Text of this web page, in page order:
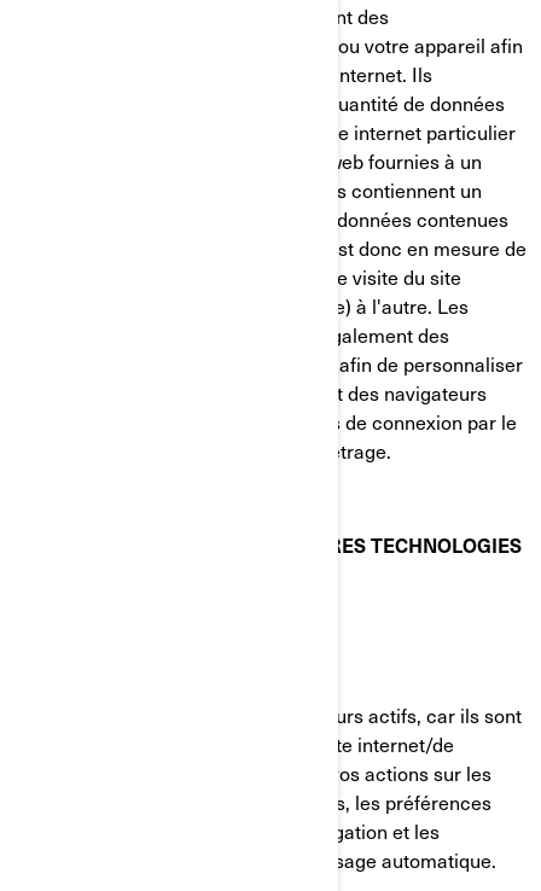
Les témoins de connexion mémorisent des
renseignements sur votre ordinateur ou votre appareil afin
de gérer votre expérience sur le site internet. Ils
permettent de conserver une petite quantité de données
spécifiques à un utilisateur et à un site internet particulier
pour permettre d'adapter les pages web fournies à un
utilisateur particulier. Certaines pages contiennent un
script qui prend en considération les données contenues
dans le témoin de connexion, et qui est donc en mesure de
transporter des renseignements d'une visite du site
internet (ou d'un site internet connexe) à l'autre. Les
témoins de connexion contiennent également des
renseignements sur vos préférences afin de personnaliser
votre visite du site internet. La plupart des navigateurs
vous permettent de gérer les témoins de connexion par le
biais de leurs préférences de paramétrage.
TÉMOINS DE CONNEXION ET AUTRES TECHNOLOGIES
Ces témoins de connexion sont toujours actifs, car ils sont
nécessaires au fonctionnement du site internet/de
l'application mobile. Ils répondent à vos actions sur les
pages du site, incluant les connexions, les préférences
linguistiques, les paramètres de navigation et les
formulaires avec fonction de remplissage automatique.